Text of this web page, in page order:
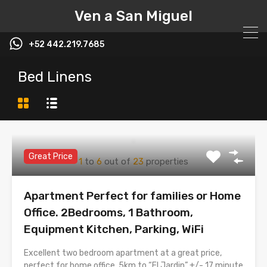
Ven a San Miguel
+52 442.219.7685
Bed Linens
1to6out of23properties
Great Price
Apartment Perfect for families or Home
Office. 2Bedrooms, 1 Bathroom,
Equipment Kitchen, Parking, WiFi
Excellent two bedroom apartment at a great price,